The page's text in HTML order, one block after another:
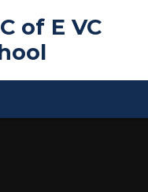
of E VC